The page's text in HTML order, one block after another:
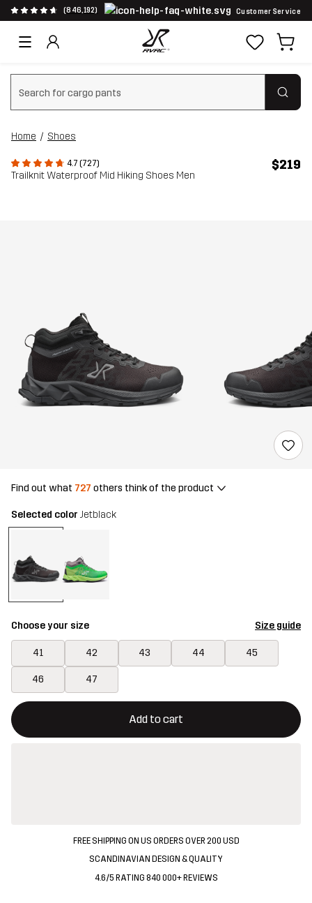
(846,192) Customer Service
Clear search
Home Shoes
4.7 (727)
Trailknit Waterproof Mid Hiking Shoes Men
$219
Find out what 727 others think of the product
Selected color Jetblack
Choose your size Size guide
41 42 43 44 45
46 47
Add to cart
This button will open a modal confirming a new item in
{{size}} not available
FREE SHIPPING ON US ORDERS OVER 200 USD
SCANDINAVIAN DESIGN & QUALITY
4.6/5 RATING 840 000+ REVIEWS